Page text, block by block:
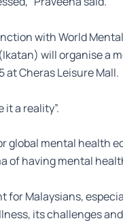
with World
will organise a
at Cheras Leisure Mall.
a reality”.
global mental health
of having mental
for Malaysians,
its challenges